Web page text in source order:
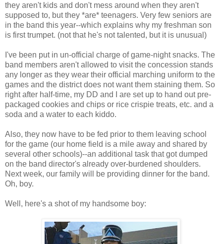
they aren't kids and don't mess around when they aren't
supposed to, but they *are* teenagers. Very few seniors are
in the band this year--which explains why my freshman son
is first trumpet. (not that he's not talented, but it is unusual)
I've been put in un-official charge of game-night snacks. The
band members aren't allowed to visit the concession stands
any longer as they wear their official marching uniform to the
games and the district does not want them staining them. So
right after half-time, my DD and I are set up to hand out pre-
packaged cookies and chips or rice crispie treats, etc. and a
soda and a water to each kiddo.
Also, they now have to be fed prior to them leaving school
for the game (our home field is a mile away and shared by
several other schools)--an additional task that got dumped
on the band director's already over-burdened shoulders.
Next week, our family will be providing dinner for the band.
Oh, boy.
Well, here's a shot of my handsome boy: